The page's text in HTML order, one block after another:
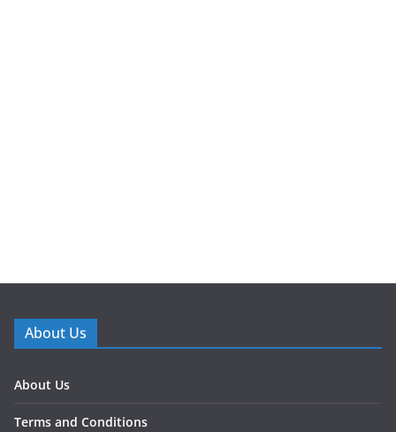
About Us
About Us
Terms and Conditions